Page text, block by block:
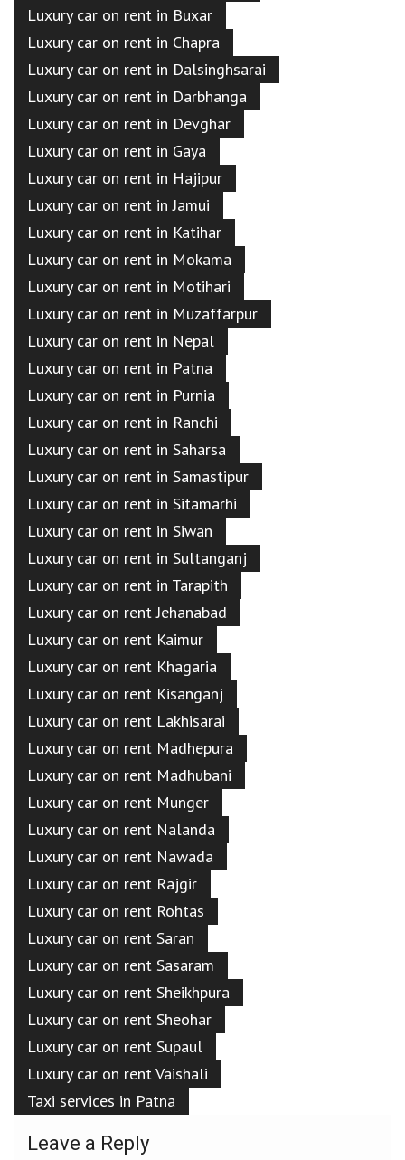
Luxury car on rent in Buxar
Luxury car on rent in Chapra
Luxury car on rent in Dalsinghsarai
Luxury car on rent in Darbhanga
Luxury car on rent in Devghar
Luxury car on rent in Gaya
Luxury car on rent in Hajipur
Luxury car on rent in Jamui
Luxury car on rent in Katihar
Luxury car on rent in Mokama
Luxury car on rent in Motihari
Luxury car on rent in Muzaffarpur
Luxury car on rent in Nepal
Luxury car on rent in Patna
Luxury car on rent in Purnia
Luxury car on rent in Ranchi
Luxury car on rent in Saharsa
Luxury car on rent in Samastipur
Luxury car on rent in Sitamarhi
Luxury car on rent in Siwan
Luxury car on rent in Sultanganj
Luxury car on rent in Tarapith
Luxury car on rent Jehanabad
Luxury car on rent Kaimur
Luxury car on rent Khagaria
Luxury car on rent Kisanganj
Luxury car on rent Lakhisarai
Luxury car on rent Madhepura
Luxury car on rent Madhubani
Luxury car on rent Munger
Luxury car on rent Nalanda
Luxury car on rent Nawada
Luxury car on rent Rajgir
Luxury car on rent Rohtas
Luxury car on rent Saran
Luxury car on rent Sasaram
Luxury car on rent Sheikhpura
Luxury car on rent Sheohar
Luxury car on rent Supaul
Luxury car on rent Vaishali
Taxi services in Patna
Leave a Reply